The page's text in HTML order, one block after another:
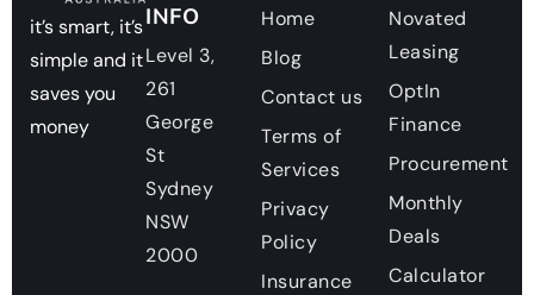
it’s smart, it’s
simple and it
saves you
money
INFO
Level 3,
261
George
St
Sydney
NSW
2000
Home
Blog
Contact us
Terms of
Services
Privacy
Policy
Insurance
Novated
Leasing
OptIn
Finance
Procurement
Monthly
Deals
Calculator